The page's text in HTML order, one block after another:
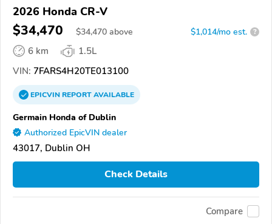
2026 Honda CR-V
$34,470 $34,470 above $1,014/mo est. ?
6 km
1.5L
VIN: 7FARS4H20TE013100
EPICVINREPORTAVAILABLE
Germain Honda of Dublin
Authorized EpicVIN dealer
43017, Dublin OH
Check Details
Compare